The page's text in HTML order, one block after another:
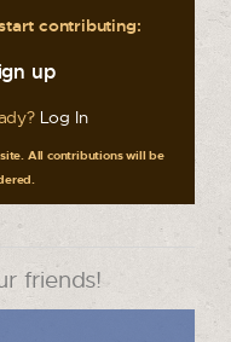
contributing:
up
Log In
All contributions will be
friends!